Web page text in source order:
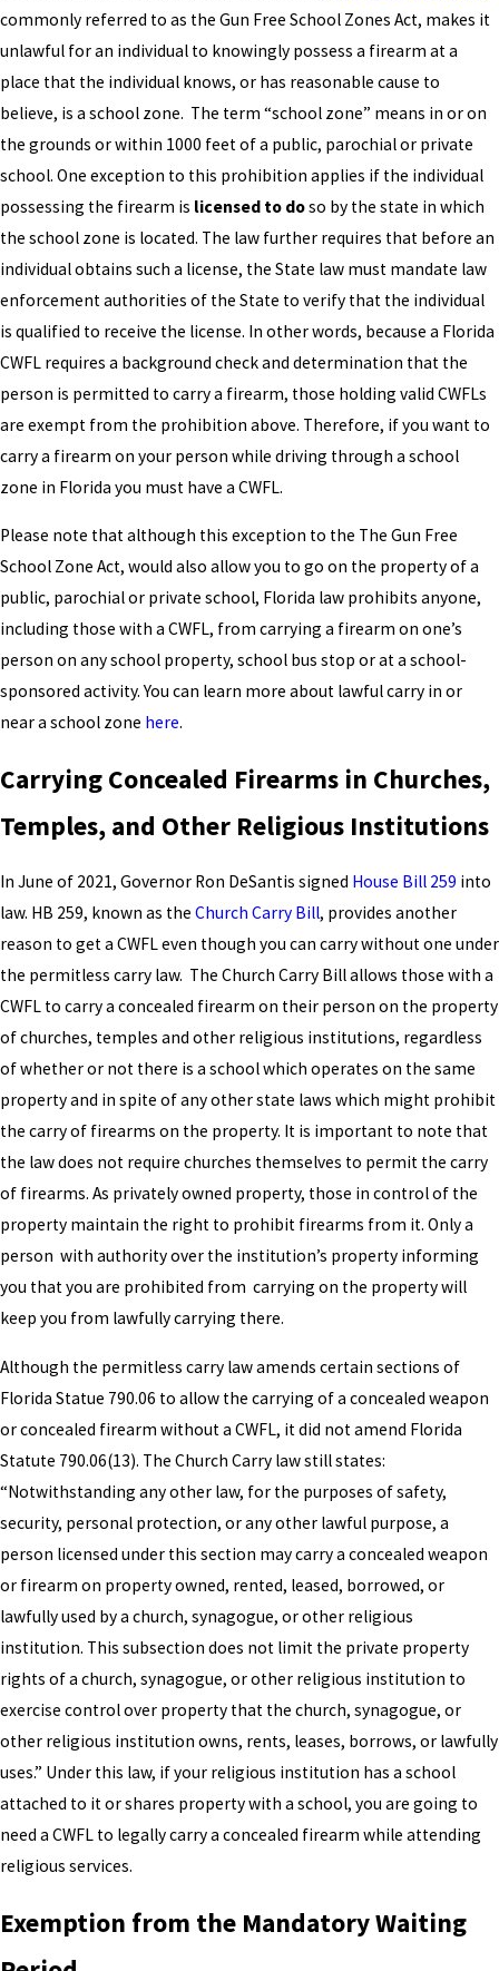
commonly referred to as the Gun Free School Zones Act, makes it
unlawful for an individual to knowingly possess a firearm at a
place that the individual knows, or has reasonable cause to
believe, is a school zone. The term “school zone” means in or on
the grounds or within 1000 feet of a public, parochial or private
school. One exception to this prohibition applies if the individual
possessing the firearm is licensed to doso by the state in which
the school zone is located. The law further requires that before an
individual obtains such a license, the State law must mandate law
enforcement authorities of the State to verify that the individual
is qualified to receive the license. In other words, because a Florida
CWFL requires a background check and determination that the
person is permitted to carry a firearm, those holding valid CWFLs
are exempt from the prohibition above. Therefore, if you want to
carry a firearm on your person while driving through a school
zone in Florida you must have a CWFL.
Please note that although this exception to the The Gun Free
School Zone Act, would also allow you to go on the property of a
public, parochial or private school, Florida law prohibits anyone,
including those with a CWFL, from carrying a firearm on one’s
person on any school property, school bus stop or at a school-
sponsored activity. You can learn more about lawful carry in or
near a school zone here.
Carrying Concealed Firearms in Churches,
Temples, and Other Religious Institutions
In June of 2021, Governor Ron DeSantis signed House Bill 259 into
law. HB 259, known as the Church Carry Bill, provides another
reason to get a CWFL even though you can carry without one under
the permitless carry law. The Church Carry Bill allows those with a
CWFL to carry a concealed firearm on their person on the property
of churches, temples and other religious institutions, regardless
of whether or not there is a school which operates on the same
property and in spite of any other state laws which might prohibit
the carry of firearms on the property. It is important to note that
the law does not require churches themselves to permit the carry
of firearms. As privately owned property, those in control of the
property maintain the right to prohibit firearms from it. Only a
person with authority over the institution’s property informing
you that you are prohibited from carrying on the property will
keep you from lawfully carrying there.
Although the permitless carry law amends certain sections of
Florida Statue 790.06 to allow the carrying of a concealed weapon
or concealed firearm without a CWFL, it did not amend Florida
Statute 790.06(13). The Church Carry law still states:
“Notwithstanding any other law, for the purposes of safety,
security, personal protection, or any other lawful purpose, a
person licensed under this section may carry a concealed weapon
or firearm on property owned, rented, leased, borrowed, or
lawfully used by a church, synagogue, or other religious
institution. This subsection does not limit the private property
rights of a church, synagogue, or other religious institution to
exercise control over property that the church, synagogue, or
other religious institution owns, rents, leases, borrows, or lawfully
uses.” Under this law, if your religious institution has a school
attached to it or shares property with a school, you are going to
need a CWFL to legally carry a concealed firearm while attending
religious services.
Exemption from the Mandatory Waiting